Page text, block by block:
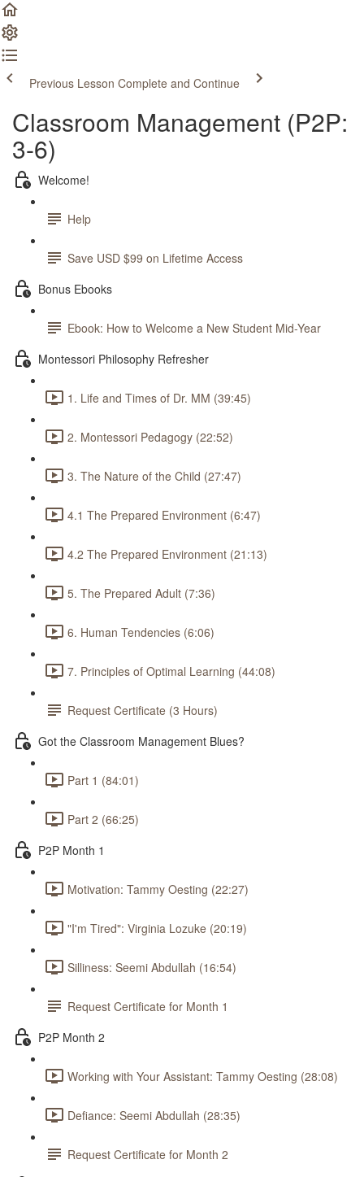
Previous Lesson Complete and Continue
Classroom Management (P2P:
3-6)
Welcome!
Help
Save USD $99 on Lifetime Access
Bonus Ebooks
Ebook: How to Welcome a New Student Mid-Year
Montessori Philosophy Refresher
1. Life and Times of Dr. MM (39:45)
2. Montessori Pedagogy (22:52)
3. The Nature of the Child (27:47)
4.1 The Prepared Environment (6:47)
4.2 The Prepared Environment (21:13)
5. The Prepared Adult (7:36)
6. Human Tendencies (6:06)
7. Principles of Optimal Learning (44:08)
Request Certificate (3 Hours)
Got the Classroom Management Blues?
Part 1 (84:01)
Part 2 (66:25)
P2P Month 1
Motivation: Tammy Oesting (22:27)
"I'm Tired": Virginia Lozuke (20:19)
Silliness: Seemi Abdullah (16:54)
Request Certificate for Month 1
P2P Month 2
Working with Your Assistant: Tammy Oesting (28:08)
Defiance: Seemi Abdullah (28:35)
Request Certificate for Month 2